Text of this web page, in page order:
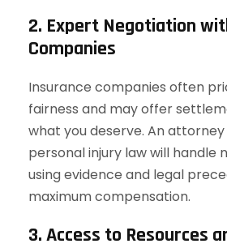
2. Expert Negotiation
Companies
Insurance companies often
fairness and may offer
what you deserve. An
personal injury law will handle
using evidence and legal
maximum compensation.
3. Access to Resources